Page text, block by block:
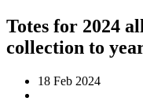
Totes for 2024
collection to
18 Feb 2024